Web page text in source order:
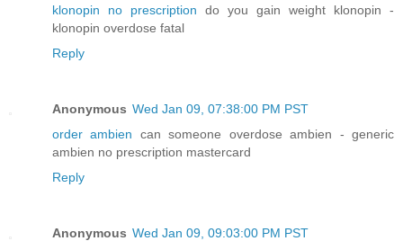
klonopin no prescription do you gain weight klonopin -
klonopin overdose fatal
Reply
Anonymous Wed Jan 09, 07:38:00 PM PST
order ambien can someone overdose ambien - generic
ambien no prescription mastercard
Reply
Anonymous Wed Jan 09, 09:03:00 PM PST